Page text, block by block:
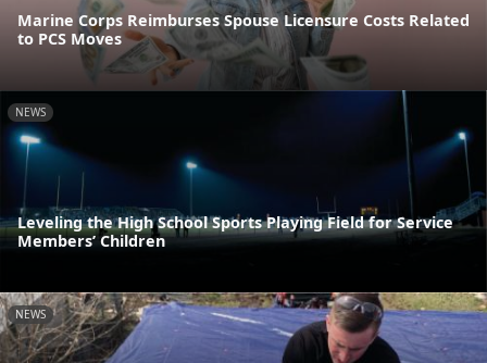
Marine Corps Reimburses Spouse Licensure Costs Related
to PCS Moves
NEWS
Leveling the High School Sports Playing Field for Service
Members’ Children
NEWS